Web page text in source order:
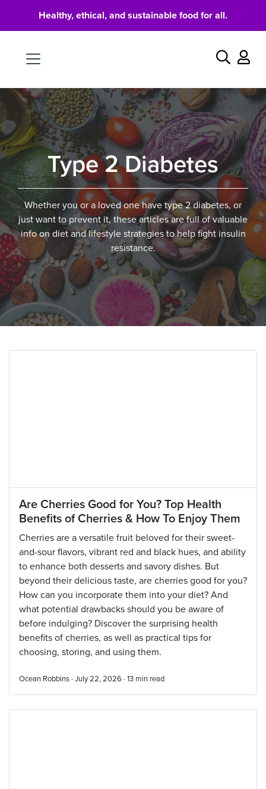
Healthy, ethical, and sustainable food for all.
Search
Type 2 Diabetes
Whether you or a loved one have type 2 diabetes, or
just want to prevent it, these articles are full of valuable
info on diet and lifestyle strategies to help fight insulin
resistance.
Are Cherries Good for You? Top Health
Benefits of Cherries & How To Enjoy Them
Cherries are a versatile fruit beloved for their sweet-
and-sour flavors, vibrant red and black hues, and ability
to enhance both desserts and savory dishes. But
beyond their delicious taste, are cherries good for you?
How can you incorporate them into your diet? And
what potential drawbacks should you be aware of
before indulging? Discover the surprising health
benefits of cherries, as well as practical tips for
choosing, storing, and using them.
Ocean Robbins · July 22, 2026 · 13 min read